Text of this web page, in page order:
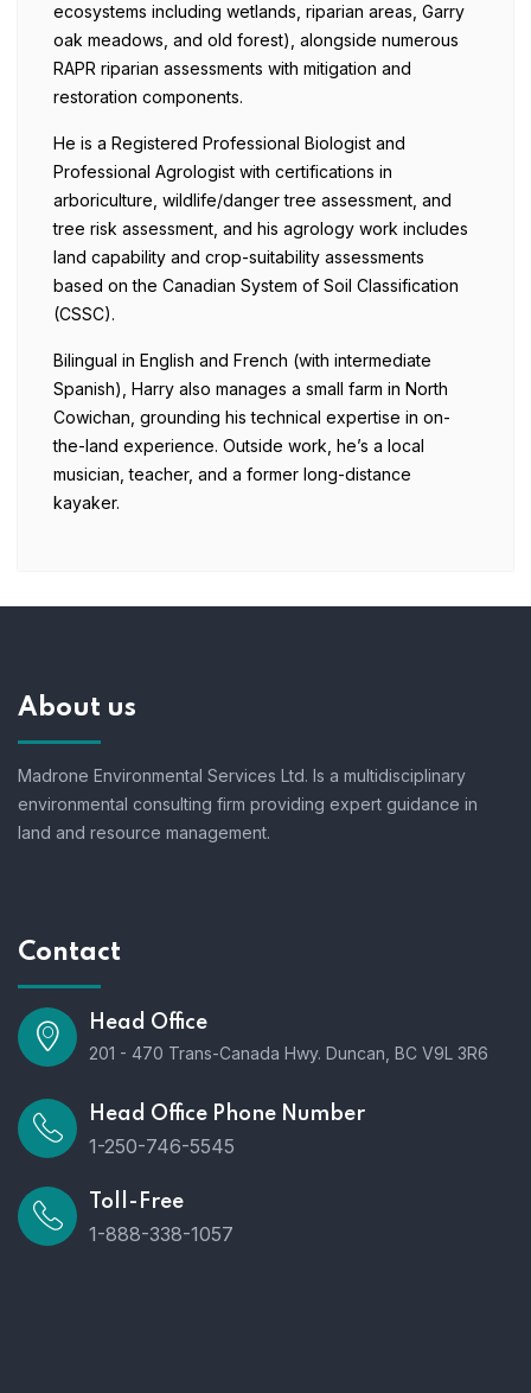
ecosystems including wetlands, riparian areas, Garry
oak meadows, and old forest), alongside numerous
RAPR riparian assessments with mitigation and
restoration components.
He is a Registered Professional Biologist and
Professional Agrologist with certifications in
arboriculture, wildlife/danger tree assessment, and
tree risk assessment, and his agrology work includes
land capability and crop-suitability assessments
based on the Canadian System of Soil Classification
(CSSC).
Bilingual in English and French (with intermediate
Spanish), Harry also manages a small farm in North
Cowichan, grounding his technical expertise in on-
the-land experience. Outside work, he’s a local
musician, teacher, and a former long-distance
kayaker.
About us
Madrone Environmental Services Ltd. Is a multidisciplinary
environmental consulting firm providing expert guidance in
land and resource management.
Contact
Head Office
201 - 470 Trans-Canada Hwy. Duncan, BC V9L 3R6
Head Office Phone Number
1-250-746-5545
Toll-Free
1-888-338-1057